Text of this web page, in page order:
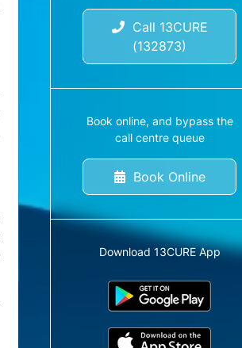
Call 13CURE
(132873)
Book online, and bypass the
call centre queue
Book Online
Download 13CURE App